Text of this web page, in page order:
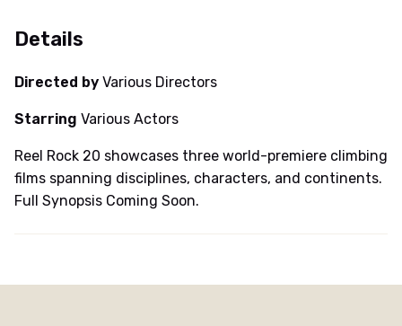
Details
Directed by Various Directors
Starring Various Actors
Reel Rock 20 showcases three world-premiere climbing
films spanning disciplines, characters, and continents.
Full Synopsis Coming Soon.